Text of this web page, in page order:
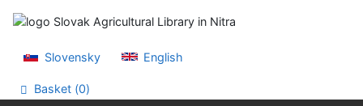
Go to menu
Slovensky
English
Basket (0)